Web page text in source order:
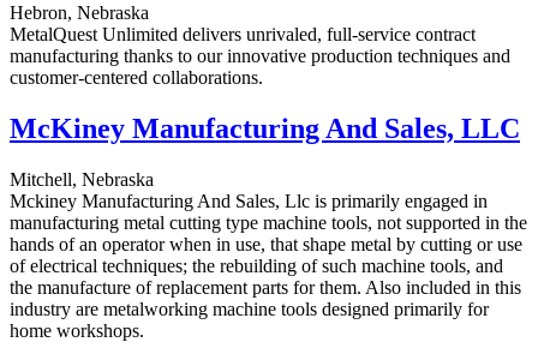
Hebron, Nebraska
MetalQuest Unlimited delivers unrivaled, full-service contract
manufacturing thanks to our innovative production techniques and
customer-centered collaborations.
McKiney Manufacturing And Sales, LLC
Mitchell, Nebraska
Mckiney Manufacturing And Sales, Llc is primarily engaged in
manufacturing metal cutting type machine tools, not supported in the
hands of an operator when in use, that shape metal by cutting or use
of electrical techniques; the rebuilding of such machine tools, and
the manufacture of replacement parts for them. Also included in this
industry are metalworking machine tools designed primarily for
home workshops.